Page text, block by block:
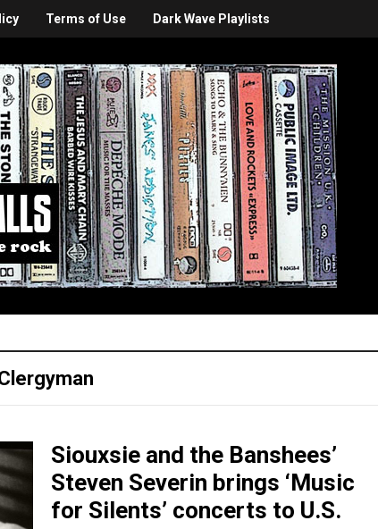
Terms of Use Dark Wave Playlists
Siouxsie and the Banshees’
Steven Severin brings ‘Music
for Silents’ concerts to U.S.